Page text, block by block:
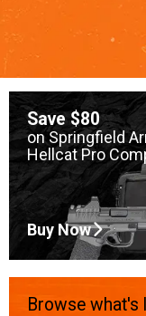
Save $80
on Springfield
Hellcat Pro
Buy Now
Browse what's